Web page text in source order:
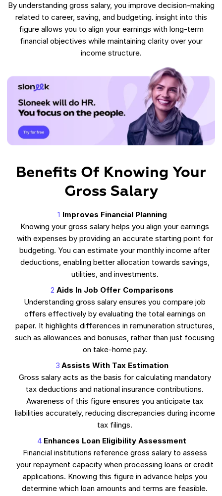
By understanding gross salary, you improve decision-making
related to career, saving, and budgeting. insight into this
figure allows you to align your earnings with long-term
financial objectives while maintaining clarity over your
income structure.
Benefits Of Knowing Your
Gross Salary
Improves Financial Planning
Knowing your gross salary helps you align your earnings
with expenses by providing an accurate starting point for
budgeting. You can estimate your monthly income after
deductions, enabling better allocation towards savings,
utilities, and investments.
Aids In Job Offer Comparisons
Understanding gross salary ensures you compare job
offers effectively by evaluating the total earnings on
paper. It highlights differences in remuneration structures,
such as allowances and bonuses, rather than just focusing
on take-home pay.
Assists With Tax Estimation
Gross salary acts as the basis for calculating mandatory
tax deductions and national insurance contributions.
Awareness of this figure ensures you anticipate tax
liabilities accurately, reducing discrepancies during income
tax filings.
Enhances Loan Eligibility Assessment
Financial institutions reference gross salary to assess
your repayment capacity when processing loans or credit
applications. Knowing this figure in advance helps you
determine which loan amounts and terms are feasible.